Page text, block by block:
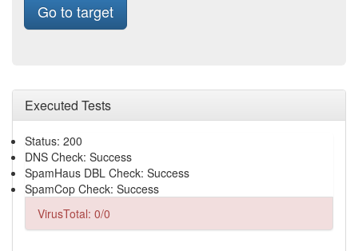
Go to target
Executed Tests
Status: 200
DNS Check: Success
SpamHaus DBL Check: Success
SpamCop Check: Success
VirusTotal: 0/0